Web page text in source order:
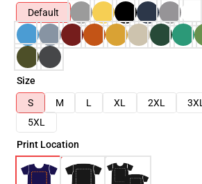
Default
Size
S
M L XL 2XL 3XL
5XL
Print Location